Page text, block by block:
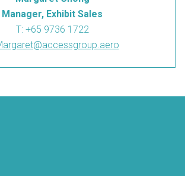
Manager, Exhibit Sales
T: +65 9736 1722